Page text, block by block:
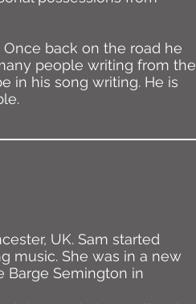
back on the road he
people writing from the
in his song writing. He is
UK. Sam started
music. She was in a new
Barge Semington in